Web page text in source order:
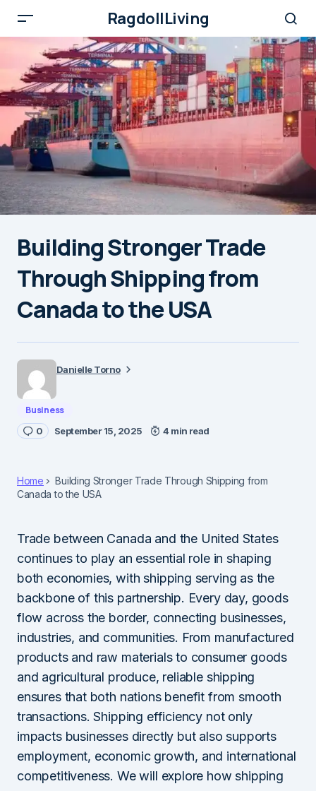
RagdollLiving
Building Stronger Trade
Through Shipping from
Canada to the USA
Danielle Torno
Business
0 September 15, 2025 4 min read
Home
Building Stronger Trade Through Shipping from
Canada to the USA
Trade between Canada and the United States
continues to play an essential role in shaping
both economies, with shipping serving as the
backbone of this partnership. Every day, goods
flow across the border, connecting businesses,
industries, and communities. From manufactured
products and raw materials to consumer goods
and agricultural produce, reliable shipping
ensures that both nations benefit from smooth
transactions. Shipping efficiency not only
impacts businesses directly but also supports
employment, economic growth, and international
competitiveness. We will explore how shipping